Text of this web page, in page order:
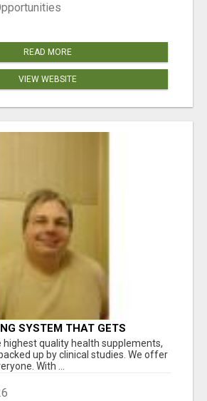
READ MORE
VIEW WEBSITE
SYSTEM THAT GETS
quality health supplements,
up by clinical studies. We offer
With ...